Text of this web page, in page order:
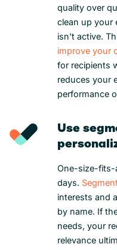
quality over
clean up your
isn't active.
improve your
for recipients
reduces your
performance
Use
One-size-fits-
days.
interests and
by name. If
needs, your
relevance